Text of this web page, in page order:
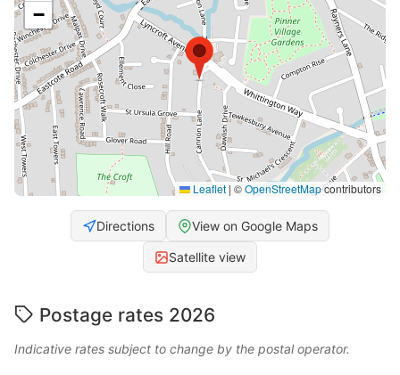
−
Leaflet | ©OpenStreetMapcontributors
Directions View on Google Maps
Satellite view
Postage rates 2026
Indicative rates subject to change by the postal operator.